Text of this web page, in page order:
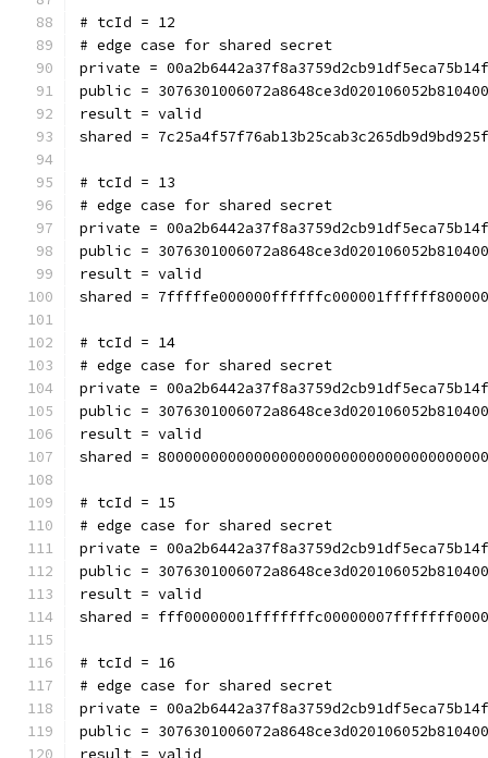
# tcId = 12
# edge case for shared secret
private =
public =
result = valid
shared =
# tcId = 13
# edge case for shared secret
private =
public =
result = valid
shared =
# tcId = 14
# edge case for shared secret
private =
public =
result = valid
shared =
# tcId = 15
# edge case for shared secret
private =
public =
result = valid
shared =
# tcId = 16
# edge case for shared secret
private =
public =
result = valid